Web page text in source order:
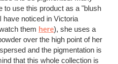
to use this product as a "blush
have noticed in Victoria
them here), she uses a
over the high point of her
and the pigmentation is
that this whole collection is